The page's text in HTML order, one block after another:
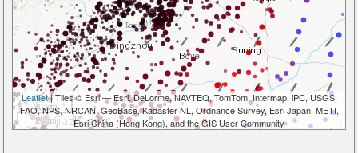
30 km
20 mi
Leaflet| Tiles © Esri — Esri, DeLorme, NAVTEQ, TomTom, Intermap, iPC, USGS,
FAO, NPS, NRCAN, GeoBase, Kadaster NL, Ordnance Survey, Esri Japan, METI,
Esri China (Hong Kong), and the GIS User Community